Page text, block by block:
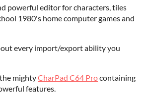
powerful editor for characters, tiles
1980's home computer games and
every import/export ability you
mightyCharPad C64 Procontaining
features.